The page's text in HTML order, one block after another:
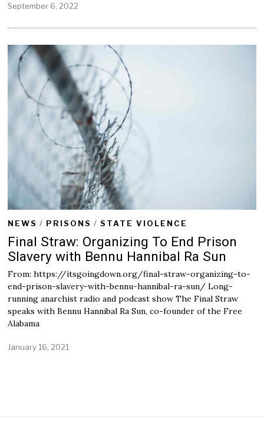
September 6, 2022
p
e
m
b
e
r
6
,
2
0
2
2
NEWS / PRISONS / STATE VIOLENCE
Final Straw: Organizing To End Prison
Slavery with Bennu Hannibal Ra Sun
From: https://itsgoingdown.org/final-straw-organizing-to-
end-prison-slavery-with-bennu-hannibal-ra-sun/ Long-
running anarchist radio and podcast show The Final Straw
speaks with Bennu Hannibal Ra Sun, co-founder of the Free
Alabama
January 16, 2021